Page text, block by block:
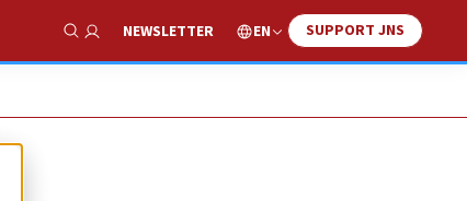
Show Search
NEWSLETTER EN SUPPORT JNS